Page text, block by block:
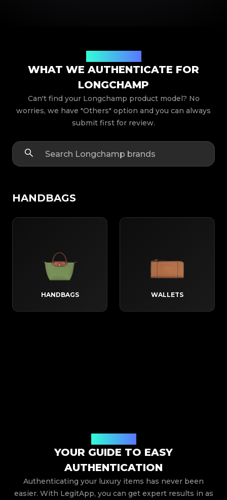
WHAT WE AUTHENTICATE FOR
LONGCHAMP
Can't find your Longchamp product model? No
worries, we have "Others" option and you can always
submit first for review.
HANDBAGS
HANDBAGS WALLETS
YOUR GUIDE TO EASY
AUTHENTICATION
Authenticating your luxury items has never been
easier. With LegitApp, you can get expert results in as